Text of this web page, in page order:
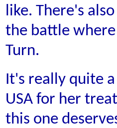
like. There's
the battle
Turn.
It's really quite
USA for her
this one